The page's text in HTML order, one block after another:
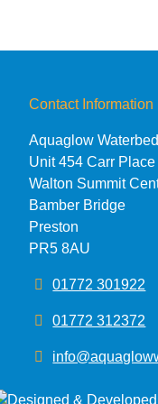
Contact Information
Aquaglow
Unit 454 Carr Place
Walton Summit
Bamber Bridge
Preston
PR5 8AU
01772 301922
01772 312372